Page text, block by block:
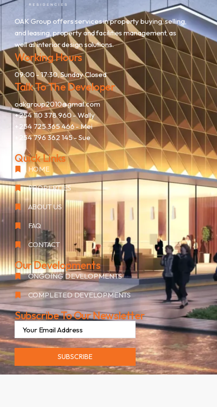
OAK Group offers services in property buying, selling,
and leasing, property and facilities management, as
well as interior design solutions.
Working Hours
09:00 - 17:30, Sunday Closed
Talk To The Developer
oakgroup2010@gmail.com
+254 110 378 960 - Wally
+254 725 365 466 - Mei
+254 796 362 145- Sue
Quick Links
HOME
PROPERTIES
ABOUT US
FAQ
CONTACT
Our Developments
ONGOING DEVELOPMENTS
COMPLETED DEVELOPMENTS
Subscribe To Our Newsletter
SUBSCRIBE